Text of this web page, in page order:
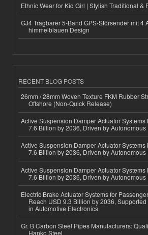
Ethnic Wear for Kid Girl | Stylish Traditional &
GJ4 Tragbarer 5-Band GPS-Störsender mit 4
himmelblauen Design
RECENT BLOG POSTS
26mm / 28mm Woven Texture FKM Rubber
Offshore (Non-Quick Release)
Active Suspension Damper Actuator Systems
7.6 Billion by 2036, Driven by Autonomous
Active Suspension Damper Actuator Systems
7.6 Billion by 2036, Driven by Autonomous
Active Suspension Damper Actuator Systems
7.6 Billion by 2036, Driven by Autonomous
Electric Brake Actuator Systems for
Reach USD 9.3 Billion by 2036,
in Automotive Electronics
Gr. B Carbon Steel Pipes Manufacturers:
Hanko Steel